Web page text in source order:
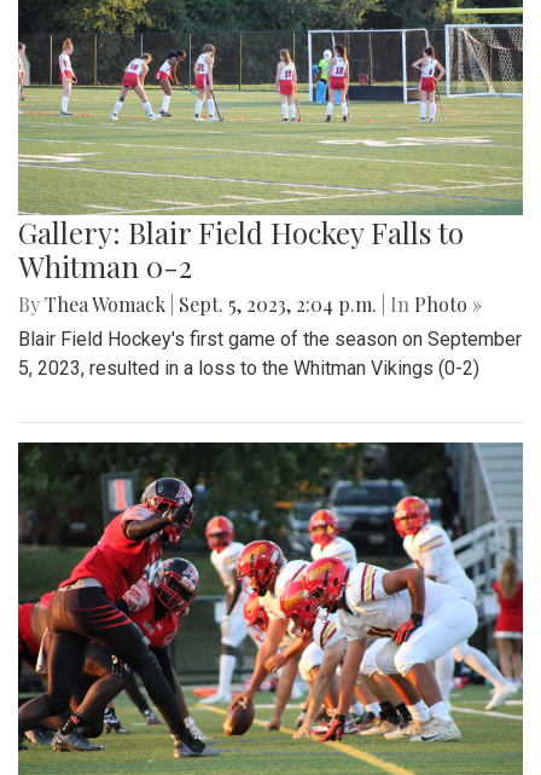
Gallery: Blair Field Hockey Falls to
Whitman 0-2
ByThea Womack Sept. 5, 2023, 2:04 p.m. | In Photo »
Blair Field Hockey's first game of the season on September
5, 2023, resulted in a loss to the Whitman Vikings (0-2)